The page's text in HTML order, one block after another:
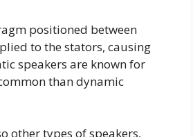
positioned between
to the stators, causing
speakers are known for
than dynamic
other types of speakers,